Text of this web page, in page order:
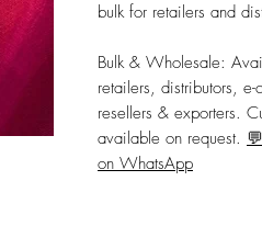
bulk for retailers and
Bulk & Wholesale:
retailers, distributors, e-
resellers & exporters.
available on request.
on WhatsApp